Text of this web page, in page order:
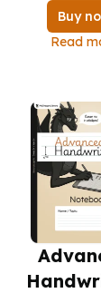
Buy
Read